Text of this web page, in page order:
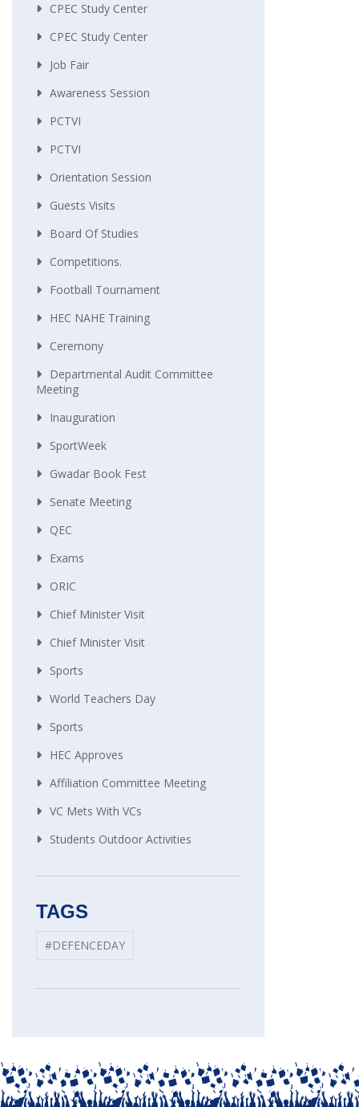
CPEC Study Center
CPEC Study Center
Job Fair
Awareness Session
PCTVI
PCTVI
Orientation Session
Guests Visits
Board Of Studies
Competitions.
Football Tournament
HEC NAHE Training
Ceremony
Departmental Audit Committee
Meeting
Inauguration
SportWeek
Gwadar Book Fest
Senate Meeting
QEC
Exams
ORIC
Chief Minister Visit
Chief Minister Visit
Sports
World Teachers Day
Sports
HEC Approves
Affiliation Committee Meeting
VC Mets With VCs
Students Outdoor Activities
TAGS
#DEFENCEDAY